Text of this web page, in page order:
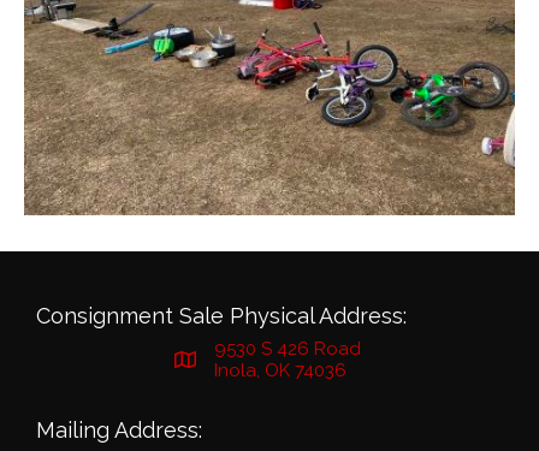
Consignment Sale Physical Address:
9530 S 426 Road
Inola, OK 74036
Mailing Address: